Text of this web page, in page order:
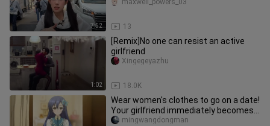
7:52 13
maxwell_powers_03
1:02
[Remix]No one can resist an active
girlfriend
18.0K
Xingegeyazhu
Wear women's clothes to go on a date!
Your girlfriend immediately becomes
your best friend
mingwangdongman